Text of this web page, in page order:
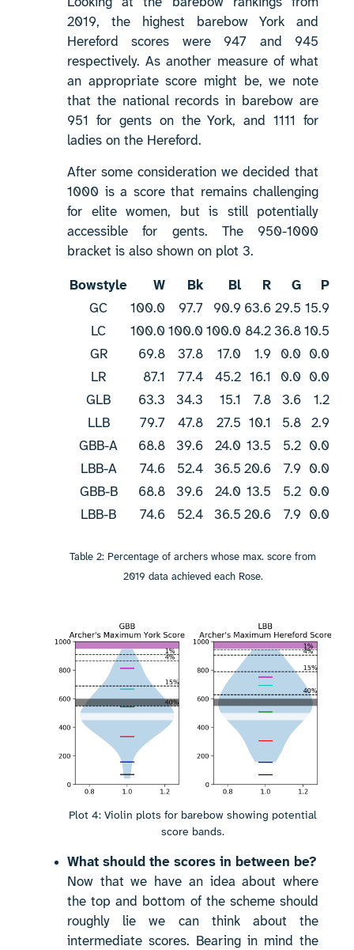
2019, the highest barebow York and
Hereford scores were 947 and 945
respectively. As another measure of what
an appropriate score might be, we note
that the national records in barebow are
951 for gents on the York, and 1111 for
ladies on the Hereford.
After some consideration we decided that
1000 is a score that remains challenging
for elite women, but is still potentially
accessible for gents. The 950-1000
bracket is also shown on plot 3.
Bowstyle W Bk Bl R G
P
GC
100.0 97.7 90.9 63.6 29.5 15.9
LC
100.0 100.0 100.0 84.2 36.8 10.5
GR
69.8 37.8 17.0 1.9 0.0
0.0
LR
87.1 77.4 45.2 16.1 0.0
0.0
GLB
63.3 34.3 15.1 7.8 3.6
1.2
LLB
79.7 47.8 27.5 10.1 5.8
2.9
GBB-A
68.8 39.6 24.0 13.5 5.2
0.0
LBB-A
74.6 52.4 36.5 20.6 7.9
0.0
GBB-B
68.8 39.6 24.0 13.5 5.2
0.0
LBB-B
74.6 52.4 36.5 20.6 7.9 0.0
Table 2: Percentage of archers whose max. score from
2019 data achieved each Rose.
Plot 4: Violin plots for barebow showing potential
score bands.
What should the scores in between be?
Now that we have an idea about where
the top and bottom of the scheme should
roughly lie we can think about the
intermediate scores. Bearing in mind the